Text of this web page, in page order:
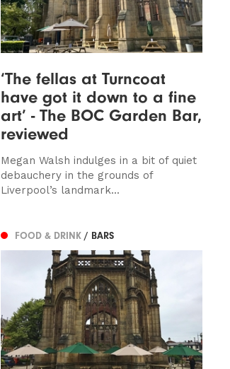
‘The fellas at Turncoat
have got it down to a fine
art’ - The BOC Garden Bar,
reviewed
Megan Walsh indulges in a bit of quiet
debauchery in the grounds of
Liverpool’s landmark...
FOOD & DRINK / BARS